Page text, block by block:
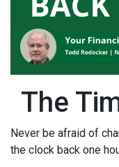
The
Never be afraid of
the clock back one